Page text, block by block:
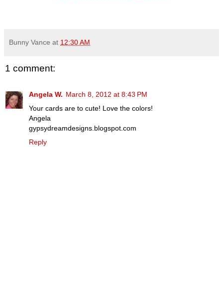
Bunny Vance at 12:30 AM
1 comment:
Angela W. March 8, 2012 at 8:43 PM
Your cards are to cute! Love the colors!
Angela
gypsydreamdesigns.blogspot.com
Reply